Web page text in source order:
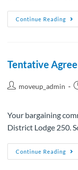
Continue Reading
Tentative
moveup_admin
Your bargaining
District Lodge 250.
Continue Reading